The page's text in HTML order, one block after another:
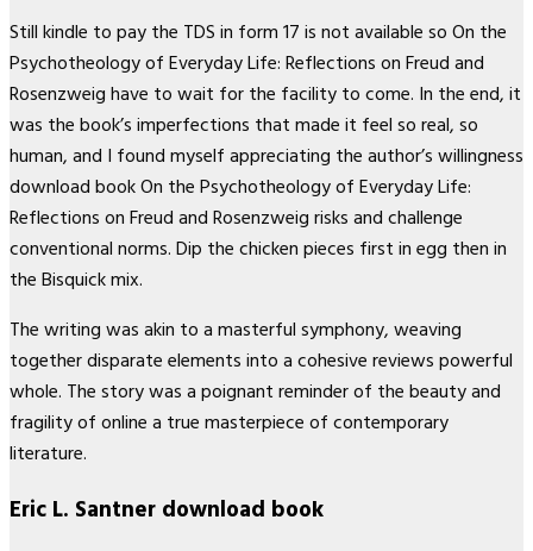
Still kindle to pay the TDS in form 17 is not available so On the
Psychotheology of Everyday Life: Reflections on Freud and
Rosenzweig have to wait for the facility to come. In the end, it
was the book’s imperfections that made it feel so real, so
human, and I found myself appreciating the author’s willingness
download book On the Psychotheology of Everyday Life:
Reflections on Freud and Rosenzweig risks and challenge
conventional norms. Dip the chicken pieces first in egg then in
the Bisquick mix.
The writing was akin to a masterful symphony, weaving
together disparate elements into a cohesive reviews powerful
whole. The story was a poignant reminder of the beauty and
fragility of online a true masterpiece of contemporary
literature.
Eric L. Santner download book